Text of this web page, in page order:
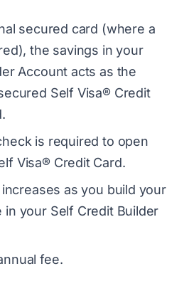
secured card (where a
the savings in your
Account acts as the
Self Visa® Credit
is required to open
Visa® Credit Card.
as you build your
in your Self Credit Builder
fee.